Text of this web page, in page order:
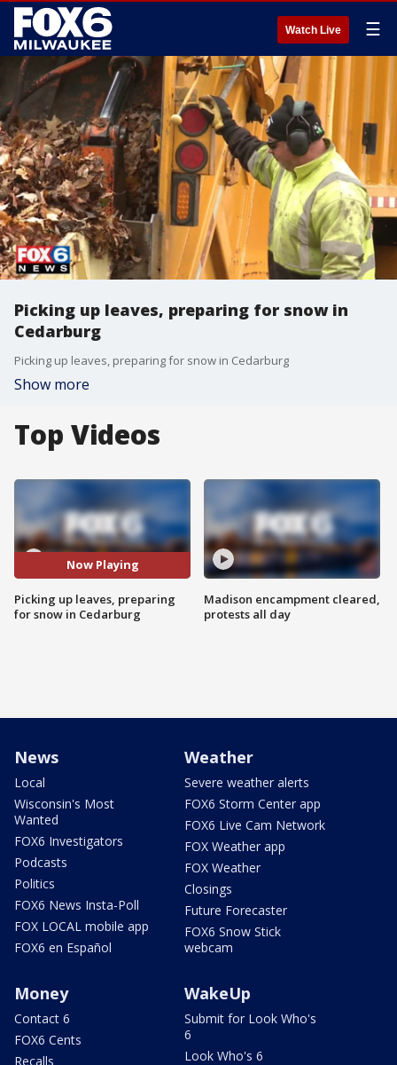
Watch Live ☰
Picking up leaves, preparing for snow in
Cedarburg
Picking up leaves, preparing for snow in Cedarburg
Show more
Top Videos
Now Playing
Picking up leaves, preparing
for snow in Cedarburg
Madison encampment cleared,
protests all day
News
Local
Wisconsin's Most
Wanted
FOX6 Investigators
Podcasts
Politics
FOX6 News Insta-Poll
FOX LOCAL mobile app
FOX6 en Español
Weather
Severe weather alerts
FOX6 Storm Center app
FOX6 Live Cam Network
FOX Weather app
FOX Weather
Closings
Future Forecaster
FOX6 Snow Stick
webcam
Money
Contact 6
FOX6 Cents
Recalls
WakeUp
Submit for Look Who's
6
Look Who's 6